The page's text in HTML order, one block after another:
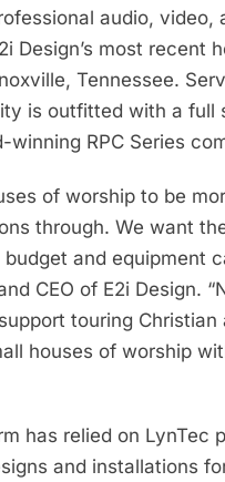
audio,
Design’s most recent
Tennessee.
is outfitted with a full
winning RPC Series
of worship to be
through. We want
and equipment
CEO of E2i Design.
touring
houses of worship
has relied on
and installations